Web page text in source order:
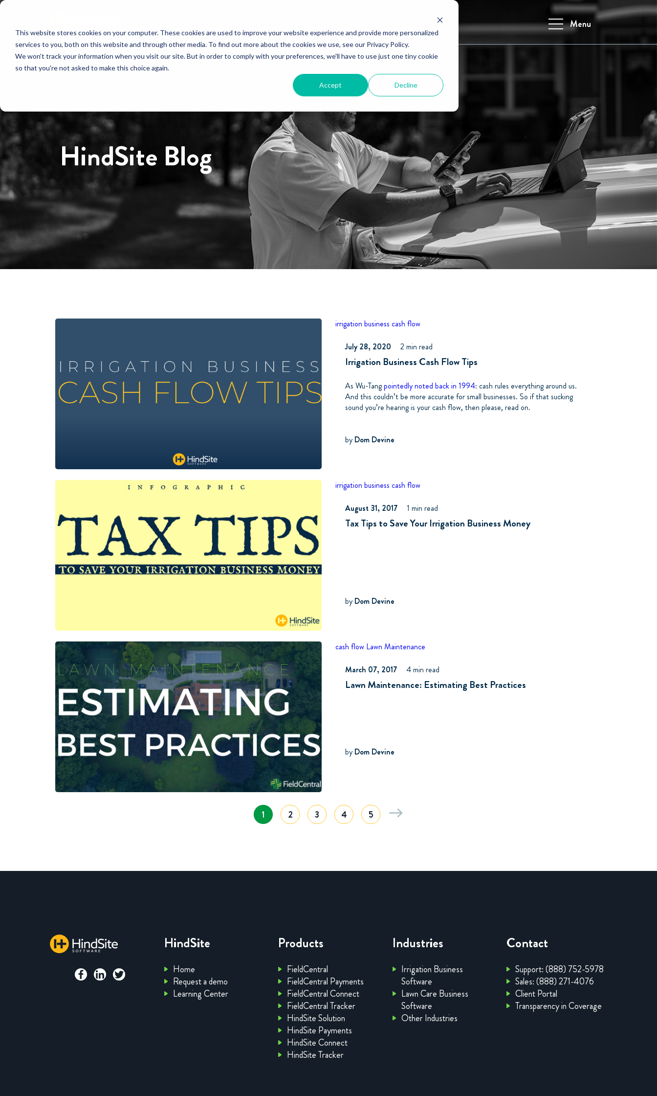
This website stores cookies on your computer. These cookies are used to improve your website experience and provide more personalized
services to you, both on this website and through other media. To find out more about the cookies we use, see our Privacy Policy.
We won't track your information when you visit our site. But in order to comply with your preferences, we'll have to use just one tiny cookie
so that you're not asked to make this choice again.
Accept Decline
Menu
HindSite Blog
irrigation business cash flow
July 28, 2020 2 min read
Irrigation Business Cash Flow Tips
As Wu-Tangpointedly noted back in 1994: cash rules everything around us.
And this couldn’t be more accurate for small businesses. So if that sucking
sound you’re hearing is your cash flow, then please, read on.
byDom Devine
irrigation business cash flow
August 31, 2017 1 min read
Tax Tips to Save Your Irrigation Business Money
byDom Devine
cash flow Lawn Maintenance
March 07, 2017 4 min read
Lawn Maintenance: Estimating Best Practices
byDom Devine
1 2 3 4 5
HindSite
Home
Request a demo
Learning Center
Products
FieldCentral
FieldCentral Payments
FieldCentral Connect
FieldCentral Tracker
HindSite Solution
HindSite Payments
HindSite Connect
HindSite Tracker
Industries
Irrigation Business
Software
Lawn Care Business
Software
Other Industries
Contact
Support: (888) 752-5978
Sales: (888) 271-4076
Client Portal
Transparency in Coverage